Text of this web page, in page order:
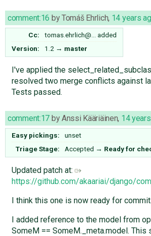
comment:16 byTomáš Ehrlich, 14 years
Cc: tomas.ehrlich@…
added
Version:
1.2 → master
I've applied the
resolved two merge conflicts against
Tests passed.
comment:17 byAnssi Kääriäinen, 14
Easy pickings:
unset
Triage Stage:
Accepted → Ready for
Updated patch at:
https://github.com/akaariai/django/
I think this one is now ready for commit.
I added reference to the model from
SomeM == SomeM._meta.model. This